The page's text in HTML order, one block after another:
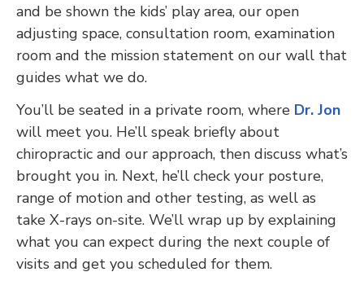
and be shown the kids’ play area, our open
adjusting space, consultation room, examination
room and the mission statement on our wall that
guides what we do.
You’ll be seated in a private room, where Dr. Jon
will meet you. He’ll speak briefly about
chiropractic and our approach, then discuss what’s
brought you in. Next, he’ll check your posture,
range of motion and other testing, as well as
take X-rays on-site. We’ll wrap up by explaining
what you can expect during the next couple of
visits and get you scheduled for them.